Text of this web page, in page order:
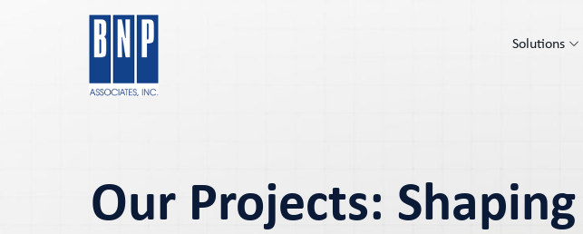
Solutions
Our Projects: Shaping